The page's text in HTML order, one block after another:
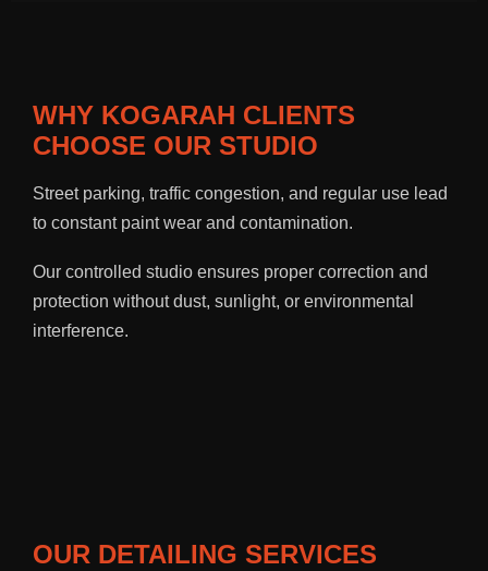
WHY KOGARAH CLIENTS
CHOOSE OUR STUDIO
Street parking, traffic congestion, and regular use lead
to constant paint wear and contamination.
Our controlled studio ensures proper correction and
protection without dust, sunlight, or environmental
interference.
OUR DETAILING SERVICES